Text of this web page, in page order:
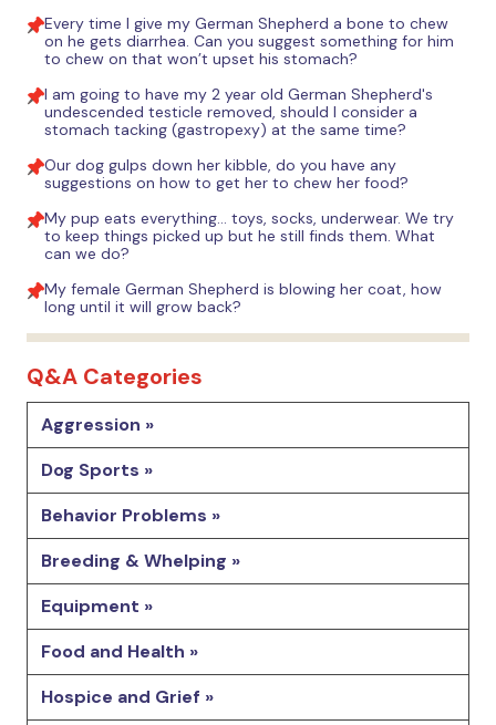
Every time I give my German Shepherd a bone to chew
on he gets diarrhea. Can you suggest something for him
to chew on that won’t upset his stomach?
I am going to have my 2 year old German Shepherd's
undescended testicle removed, should I consider a
stomach tacking (gastropexy) at the same time?
Our dog gulps down her kibble, do you have any
suggestions on how to get her to chew her food?
My pup eats everything... toys, socks, underwear. We try
to keep things picked up but he still finds them. What
can we do?
My female German Shepherd is blowing her coat, how
long until it will grow back?
Q&A Categories
Aggression »
Dog Sports »
Behavior Problems »
Breeding & Whelping »
Equipment »
Food and Health »
Hospice and Grief »